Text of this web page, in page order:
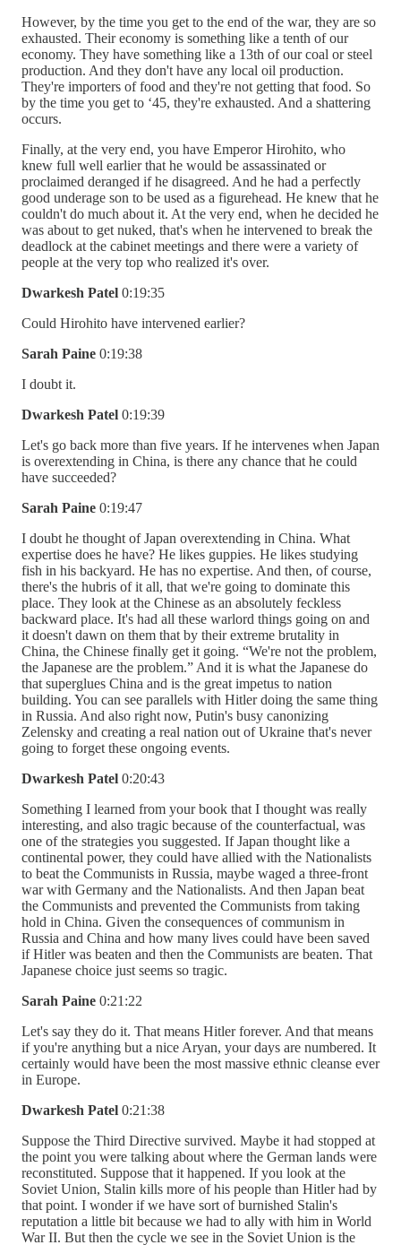
However, by the time you get to the end of the war, they are so
exhausted. Their economy is something like a tenth of our
economy. They have something like a 13th of our coal or steel
production. And they don't have any local oil production.
They're importers of food and they're not getting that food. So
by the time you get to ‘45, they're exhausted. And a shattering
occurs.
Finally, at the very end, you have Emperor Hirohito, who
knew full well earlier that he would be assassinated or
proclaimed deranged if he disagreed. And he had a perfectly
good underage son to be used as a figurehead. He knew that he
couldn't do much about it. At the very end, when he decided he
was about to get nuked, that's when he intervened to break the
deadlock at the cabinet meetings and there were a variety of
people at the very top who realized it's over.
Dwarkesh Patel 0:19:35
Could Hirohito have intervened earlier?
Sarah Paine 0:19:38
I doubt it.
Dwarkesh Patel 0:19:39
Let's go back more than five years. If he intervenes when Japan
is overextending in China, is there any chance that he could
have succeeded?
Sarah Paine 0:19:47
I doubt he thought of Japan overextending in China. What
expertise does he have? He likes guppies. He likes studying
fish in his backyard. He has no expertise. And then, of course,
there's the hubris of it all, that we're going to dominate this
place. They look at the Chinese as an absolutely feckless
backward place. It's had all these warlord things going on and
it doesn't dawn on them that by their extreme brutality in
China, the Chinese finally get it going. “We're not the problem,
the Japanese are the problem.” And it is what the Japanese do
that superglues China and is the great impetus to nation
building. You can see parallels with Hitler doing the same thing
in Russia. And also right now, Putin's busy canonizing
Zelensky and creating a real nation out of Ukraine that's never
going to forget these ongoing events.
Dwarkesh Patel 0:20:43
Something I learned from your book that I thought was really
interesting, and also tragic because of the counterfactual, was
one of the strategies you suggested. If Japan thought like a
continental power, they could have allied with the Nationalists
to beat the Communists in Russia, maybe waged a three-front
war with Germany and the Nationalists. And then Japan beat
the Communists and prevented the Communists from taking
hold in China. Given the consequences of communism in
Russia and China and how many lives could have been saved
if Hitler was beaten and then the Communists are beaten. That
Japanese choice just seems so tragic.
Sarah Paine 0:21:22
Let's say they do it. That means Hitler forever. And that means
if you're anything but a nice Aryan, your days are numbered. It
certainly would have been the most massive ethnic cleanse ever
in Europe.
Dwarkesh Patel 0:21:38
Suppose the Third Directive survived. Maybe it had stopped at
the point you were talking about where the German lands were
reconstituted. Suppose that it happened. If you look at the
Soviet Union, Stalin kills more of his people than Hitler had by
that point. I wonder if we have sort of burnished Stalin's
reputation a little bit because we had to ally with him in World
War II. But then the cycle we see in the Soviet Union is the